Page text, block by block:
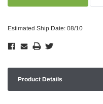
Estimated Ship Date: 08/10
Product Details